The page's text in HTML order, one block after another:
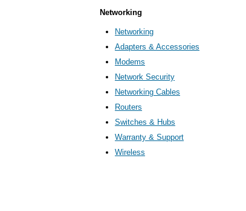
Networking
Networking
Adapters & Accessories
Modems
Network Security
Networking Cables
Routers
Switches & Hubs
Warranty & Support
Wireless